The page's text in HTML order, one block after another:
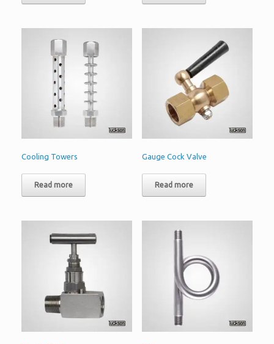
Cooling Towers
Read more
Gauge Cock Valve
Read more